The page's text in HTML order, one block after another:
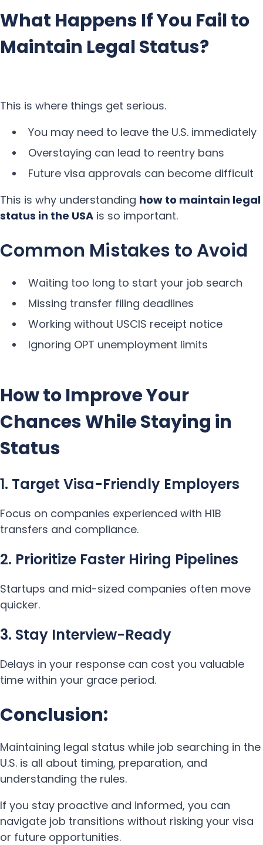
What Happens If You Fail to
Maintain Legal Status?
This is where things get serious.
You may need to leave the U.S. immediately
Overstaying can lead to reentry bans
Future visa approvals can become difficult
This is why understanding how to maintain legal
status in the USA is so important.
Common Mistakes to Avoid
Waiting too long to start your job search
Missing transfer filing deadlines
Working without USCIS receipt notice
Ignoring OPT unemployment limits
How to Improve Your
Chances While Staying in
Status
1. Target Visa-Friendly Employers
Focus on companies experienced with H1B
transfers and compliance.
2. Prioritize Faster Hiring Pipelines
Startups and mid-sized companies often move
quicker.
3. Stay Interview-Ready
Delays in your response can cost you valuable
time within your grace period.
Conclusion:
Maintaining legal status while job searching in the
U.S. is all about timing, preparation, and
understanding the rules.
If you stay proactive and informed, you can
navigate job transitions without risking your visa
or future opportunities.